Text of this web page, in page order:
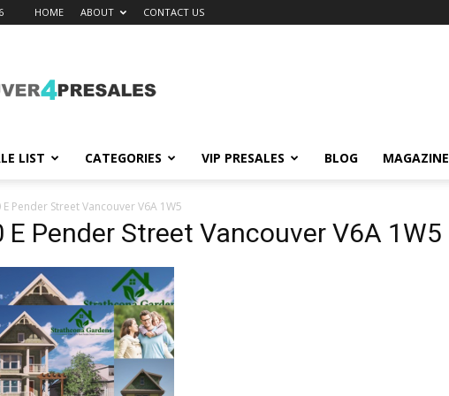
HOME ABOUT CONTACT US
LIST CATEGORIES VIP PRESALES BLOG MAGAZINE
E Pender Street Vancouver V6A 1W5
E Pender Street Vancouver V6A 1W5